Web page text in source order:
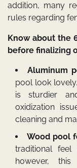
addition, many
rules regarding
Know about the
before finalizing
Aluminum
pool look
is sturdier
oxidization
cleaning and
Wood pool
traditional feel
however,